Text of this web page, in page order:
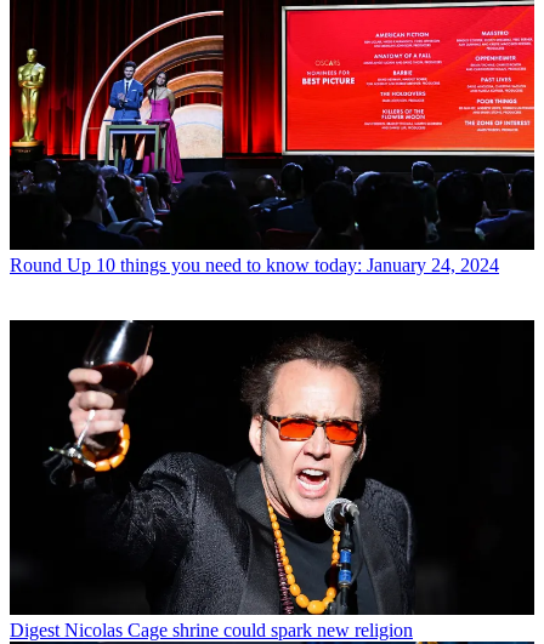
Round Up 10 things you need to know today: January 24, 2024
Digest Nicolas Cage shrine could spark new religion